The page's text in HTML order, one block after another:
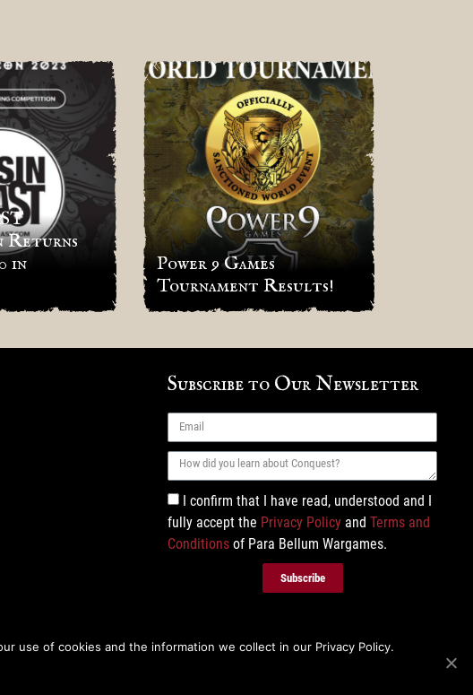
Returns
in
Power 9 Games
Tournament Results!
Subscribe to Our Newsletter
I confirm that I have read, understood and I
fully accept the Privacy Policy and Terms and
Conditions of Para Bellum Wargames.
Subscribe
use of cookies and the information we collect in our Privacy Policy.